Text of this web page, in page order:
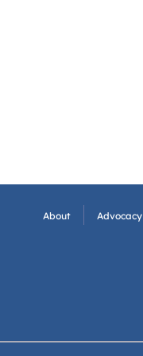
About Advocacy